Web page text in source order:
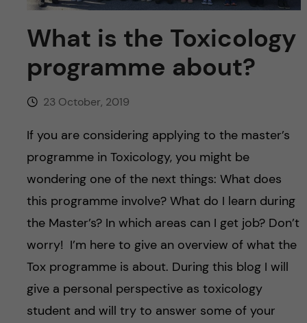
h
f
i
d
u
What is the Toxicology
programme about?
23 October, 2019
If you are considering applying to the master’s
programme in Toxicology, you might be
wondering one of the next things: What does
this programme involve? What do I learn during
the Master’s? In which areas can I get job? Don’t
worry! I’m here to give an overview of what the
Tox programme is about. During this blog I will
give a personal perspective as toxicology
student and will try to answer some of your